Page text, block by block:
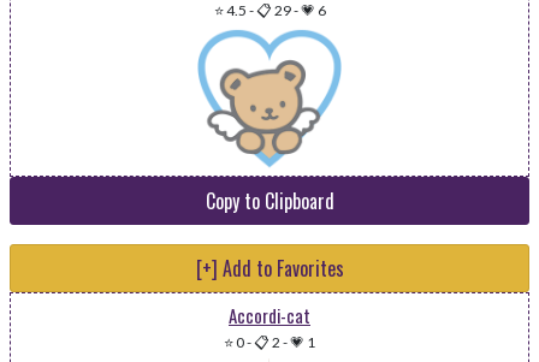
⭐ 4.5 -📋 29-💗 6
Copy to Clipboard
[+] Add to Favorites
Accordi-cat
⭐ 0-📋 2 -💗 1